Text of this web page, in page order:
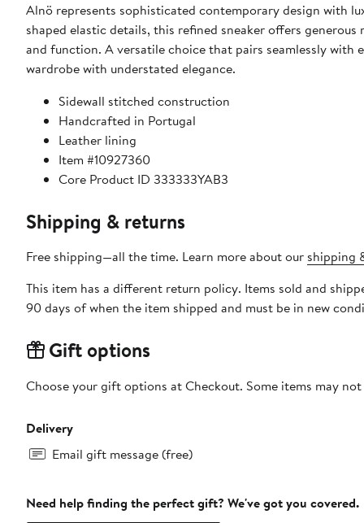
Alnö represents sophisticated contemporary design with
shaped elastic details, this refined sneaker offers
and function. A versatile choice that pairs seamlessly
wardrobe with understated elegance.
Sidewall stitched construction
Handcrafted in Portugal
Leather lining
Item #10927360
Core Product ID 333333YAB3
Shipping & returns
Free shipping—all the time. Learn more about our shipping
This item has a different return policy. Items sold and
90 days of when the item shipped and must be in new
Gift options
Choose your gift options at Checkout. Some items may
Delivery
Email gift message (free)
Need help finding the perfect gift? We've got you covered.